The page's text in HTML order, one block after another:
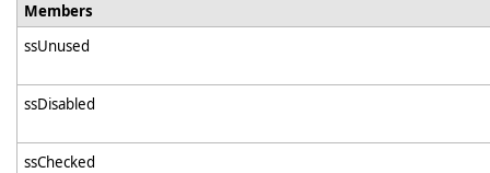
Members
ssUnused
ssDisabled
ssChecked